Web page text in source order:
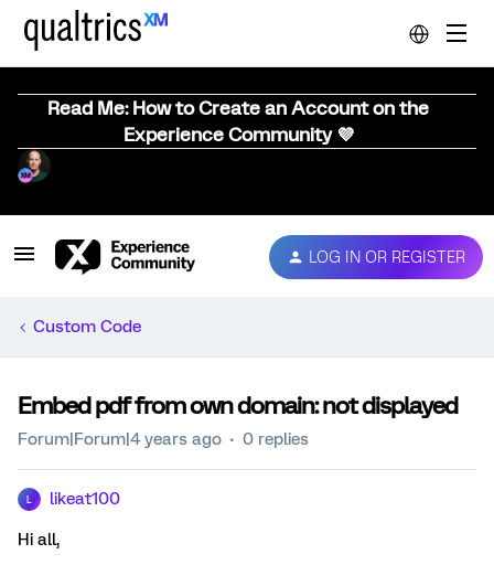
Read Me: How to Create an Account on the
Experience Community 💜
LOG IN OR REGISTER
Custom Code
Embed pdf from own domain: not displayed
Forum|Forum|4 years ago 0 replies
likeat100
Hi all,